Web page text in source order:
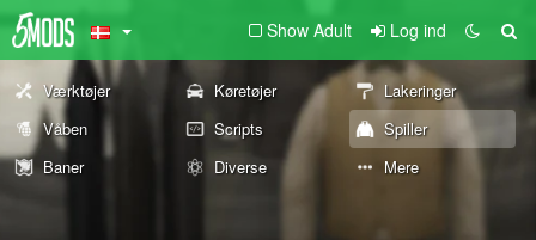
Show Adult Log ind
Værktøjer Køretøjer
Lakeringer
Våben
Scripts
Spiller
Baner
Diverse Mere